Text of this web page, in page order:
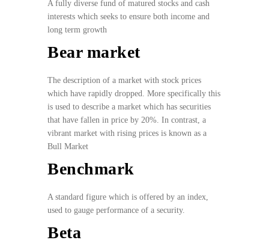
A fully diverse fund of matured stocks and cash
interests which seeks to ensure both income and
long term growth
Bear market
The description of a market with stock prices
which have rapidly dropped. More specifically this
is used to describe a market which has securities
that have fallen in price by 20%. In contrast, a
vibrant market with rising prices is known as a
Bull Market
Benchmark
A standard figure which is offered by an index,
used to gauge performance of a security.
Beta